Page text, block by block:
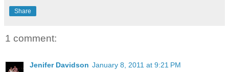
Share
1 comment:
Jenifer Davidson January 8, 2011 at 9:21 PM